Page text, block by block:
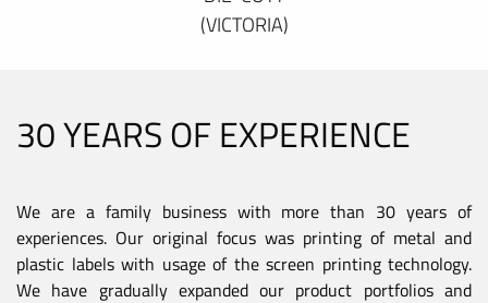
(VICTORIA)
30 YEARS OF EXPERIENCE
We are a family business with more than 30 years of
experiences. Our original focus was printing of metal and
plastic labels with usage of the screen printing technology.
We have gradually expanded our product portfolios and